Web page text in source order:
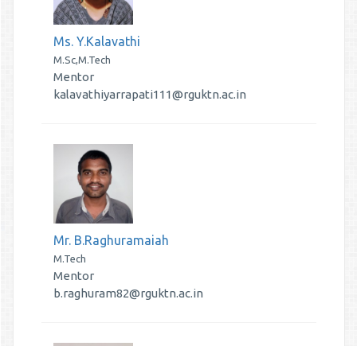
Ms. Y.Kalavathi
M.Sc,M.Tech
Mentor
kalavathiyarrapati111@rguktn.ac.in
Mr. B.Raghuramaiah
M.Tech
Mentor
b.raghuram82@rguktn.ac.in